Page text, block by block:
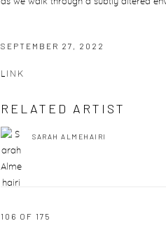
SEPTEMBER 27, 2022
LINK
RELATED ARTIST
SARAH ALMEHAIRI
106 OF 175